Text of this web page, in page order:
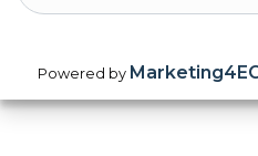
Powered by